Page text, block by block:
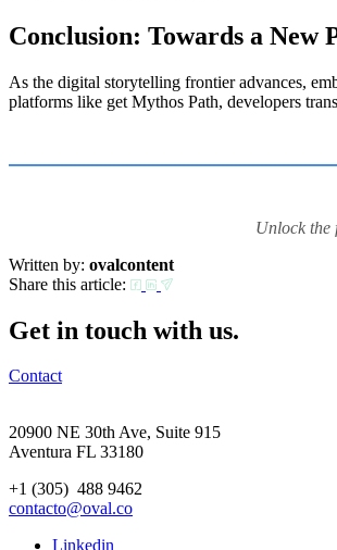
Conclusion: Towards a
As the digital storytelling frontier advances,
platforms like get Mythos Path, developers
Unlock the
Written by: ovalcontent
Share this article:
Get in touch with us.
Contact
20900 NE 30th Ave, Suite 915
Aventura FL 33180
+1 (305) 488 9462
contacto@oval.co
Linkedin